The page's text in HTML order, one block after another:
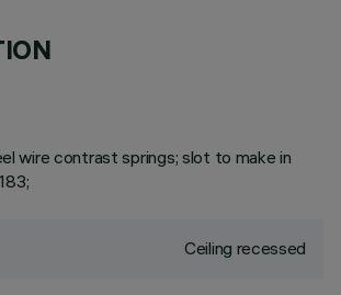
wire contrast springs; slot to make in
Ceiling recessed